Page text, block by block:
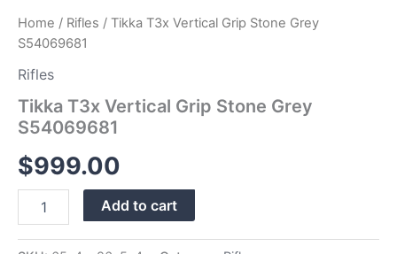
Home / Rifles / Tikka T3x Vertical Grip Stone Grey
S54069681
Rifles
Tikka T3x Vertical Grip Stone Grey
S54069681
$999.00
Add to cart